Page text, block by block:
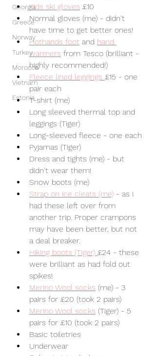
Georgia
Greece
Norway
Turkey
Morocco
Vietnam
Estonia
Kids ski gloves £10
Normal gloves (me) - didn't
have time to get better ones!
Hothands foot and hand
warmers from Tesco (brilliant -
highly recommended!)
Fleece lined leggings £15 - one
pair each
T-shirt (me)
Long sleeved thermal top and
leggings (Tiger)
Long-sleeved fleece - one each
Pyjamas (Tiger)
Dress and tights (me) - but
didn't wear them!
Snow boots (me)
Strap on ice cleats (me) - as I
had these left over from
another trip. Proper crampons
may have been better, but not
a deal breaker.
Hiking boots (Tiger) £24 - these
were brilliant as had fold out
spikes!
Merino Wool socks (me) - 3
pairs for £20 (took 2 pairs)
Merino Wool socks (Tiger) - 5
pairs for £10 (took 2 pairs)
Basic toiletries
Underwear